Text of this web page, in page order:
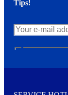
Tips!
w